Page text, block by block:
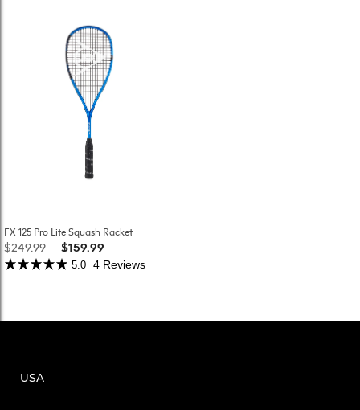
FX 125 Pro Lite Squash Racket
Price reduced from
$249.99to $159.99
5.0 4 Reviews
USA